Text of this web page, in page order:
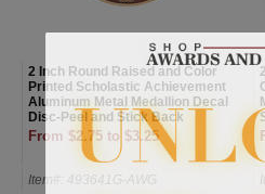
2 Inch Round Raised and Color
Printed Scholastic Achievement
Aluminum Metal Medallion Decal
Disc-Peel and Stick Back
From $2.75 to $3.25
Item#: 493641G-AWG